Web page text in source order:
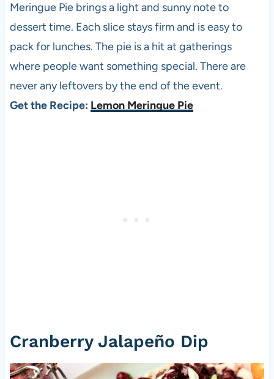
Meringue Pie brings a light and sunny note to
dessert time. Each slice stays firm and is easy to
pack for lunches. The pie is a hit at gatherings
where people want something special. There are
never any leftovers by the end of the event.
Get the Recipe: Lemon Meringue Pie
Cranberry Jalapeño Dip